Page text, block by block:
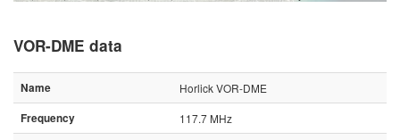
VOR-DME data
Name
Horlick VOR-DME
Frequency
117.7 MHz